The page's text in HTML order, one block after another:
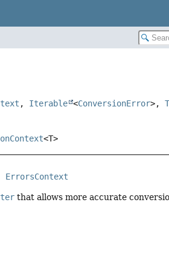
, Iterable <ConversionError>,
<T>
ErrorsContext
that allows more accurate